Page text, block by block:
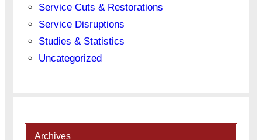
Service Cuts & Restorations
Service Disruptions
Studies & Statistics
Uncategorized
Archives